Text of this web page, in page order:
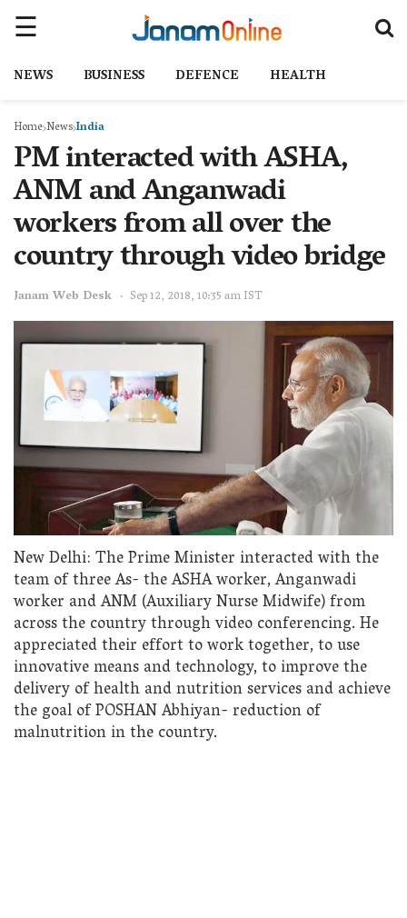
NEWS BUSINESS DEFENCE HEALTH
Home NewsIndia
PM interacted with ASHA,
ANM and Anganwadi
workers from all over the
country through video bridge
Janam Web Desk Sep 12, 2018, 10:35 am IST
New Delhi: The Prime Minister interacted with the
team of three As- the ASHA worker, Anganwadi
worker and ANM (Auxiliary Nurse Midwife) from
across the country through video conferencing. He
appreciated their effort to work together, to use
innovative means and technology, to improve the
delivery of health and nutrition services and achieve
the goal of POSHAN Abhiyan- reduction of
malnutrition in the country.